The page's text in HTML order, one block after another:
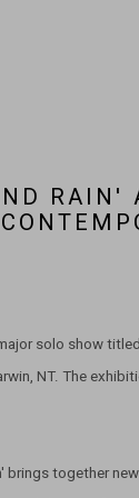
RAIN'
solo show
NT. The
brings together